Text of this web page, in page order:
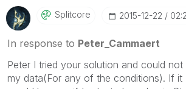
Splitcore ‎2015-12-22
In response to Peter_Cammaert
Peter I tried your solution and could
my data(For any of the conditions). If